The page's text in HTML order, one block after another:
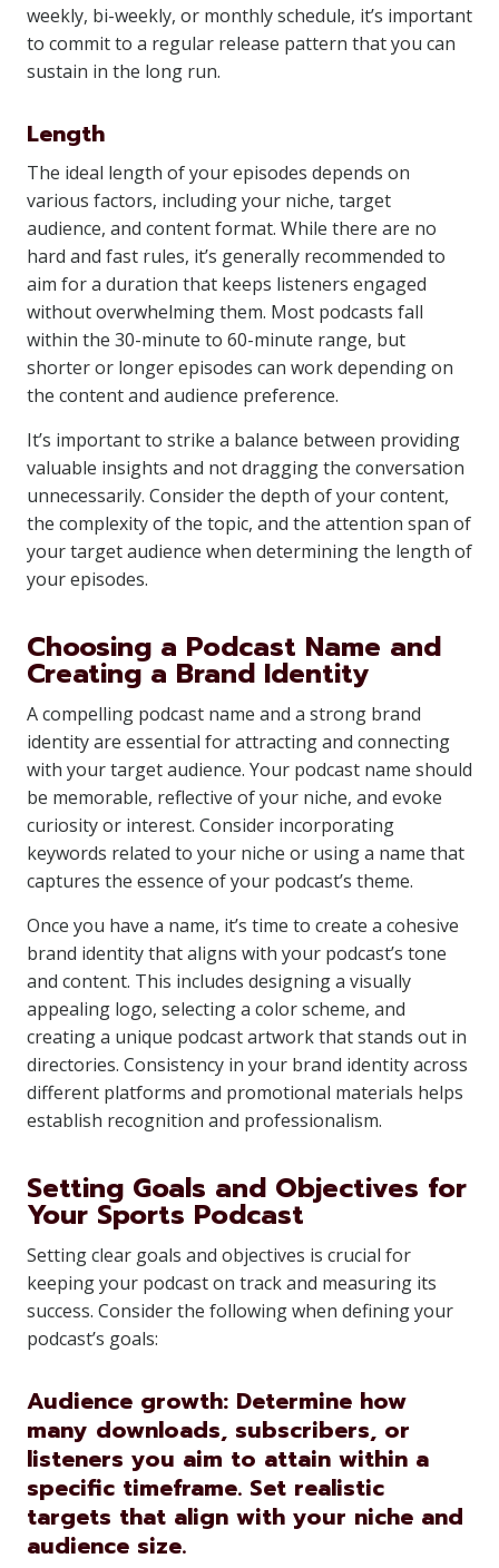
weekly, bi-weekly, or monthly schedule, it’s important
to commit to a regular release pattern that you can
sustain in the long run.
Length
The ideal length of your episodes depends on
various factors, including your niche, target
audience, and content format. While there are no
hard and fast rules, it’s generally recommended to
aim for a duration that keeps listeners engaged
without overwhelming them. Most podcasts fall
within the 30-minute to 60-minute range, but
shorter or longer episodes can work depending on
the content and audience preference.
It’s important to strike a balance between providing
valuable insights and not dragging the conversation
unnecessarily. Consider the depth of your content,
the complexity of the topic, and the attention span of
your target audience when determining the length of
your episodes.
Choosing a Podcast Name and
Creating a Brand Identity
A compelling podcast name and a strong brand
identity are essential for attracting and connecting
with your target audience. Your podcast name should
be memorable, reflective of your niche, and evoke
curiosity or interest. Consider incorporating
keywords related to your niche or using a name that
captures the essence of your podcast’s theme.
Once you have a name, it’s time to create a cohesive
brand identity that aligns with your podcast’s tone
and content. This includes designing a visually
appealing logo, selecting a color scheme, and
creating a unique podcast artwork that stands out in
directories. Consistency in your brand identity across
different platforms and promotional materials helps
establish recognition and professionalism.
Setting Goals and Objectives for
Your Sports Podcast
Setting clear goals and objectives is crucial for
keeping your podcast on track and measuring its
success. Consider the following when defining your
podcast’s goals:
Audience growth: Determine how
many downloads, subscribers, or
listeners you aim to attain within a
specific timeframe. Set realistic
targets that align with your niche and
audience size.